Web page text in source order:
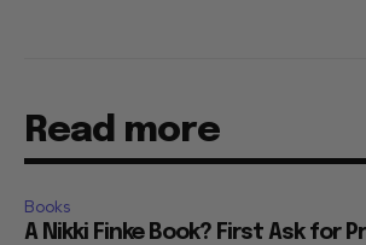
Read more
Books
A Nikki Finke Book? First Ask for